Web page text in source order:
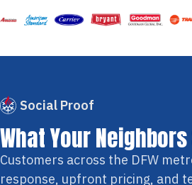
Social Proof
What Your
Customers across the DFW
response, upfront pricing, and